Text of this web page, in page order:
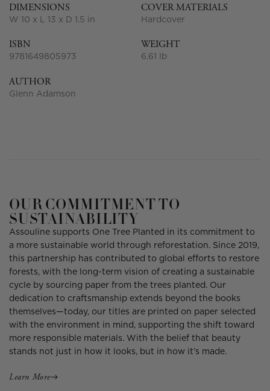
DIMENSIONS
W 10 x L 13 x D 1.5 in
COVER MATERIALS
Hardcover
ISBN
9781649805973
WEIGHT
6.61 lb
AUTHOR
Glenn Adamson
OUR COMMITMENT TO
SUSTAINABILITY
Assouline supports One Tree Planted in its commitment to
a more sustainable world through reforestation. Since 2019,
this partnership has contributed to global efforts to restore
forests, with the long-term vision of creating a sustainable
cycle by sourcing paper from the trees planted. Our
dedication to craftsmanship extends beyond the books
themselves—today, our titles are printed on paper selected
with the environment in mind, supporting the shift toward
more responsible materials. With the belief that beauty
stands not just in how it looks, but in how it’s made.
Learn More